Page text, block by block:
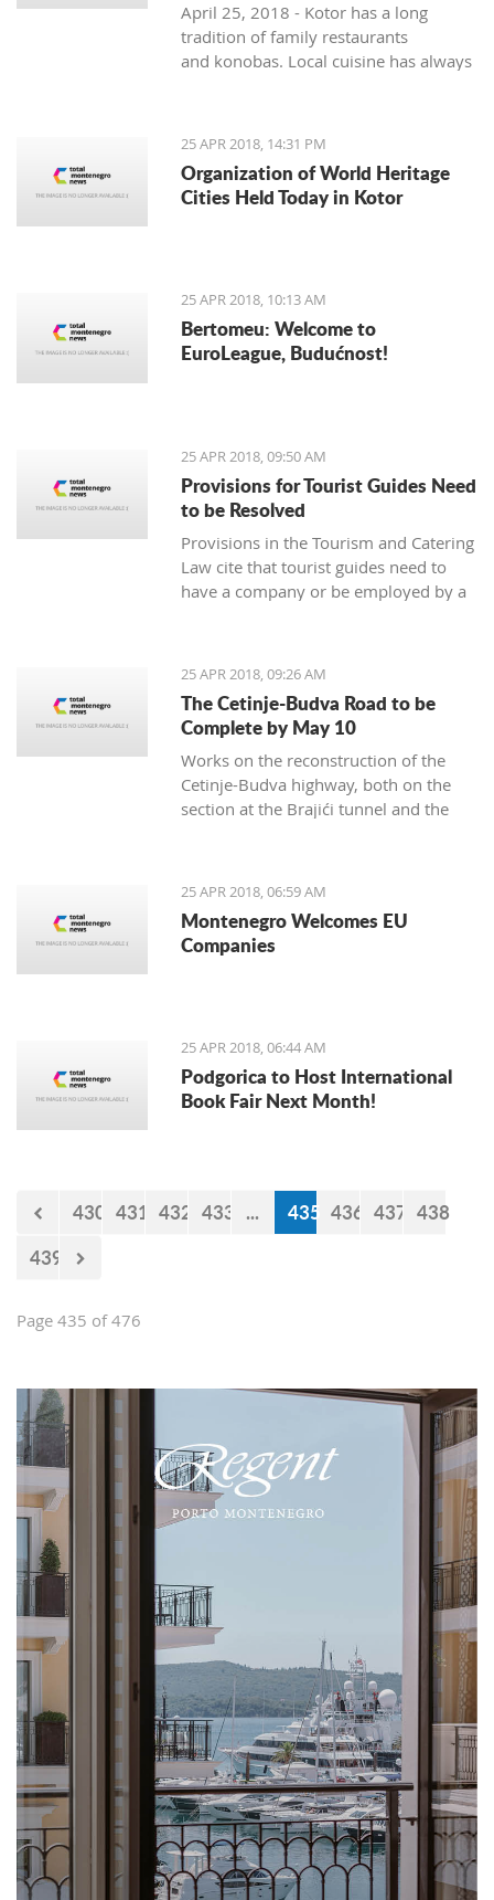
April 25, 2018 - Kotor has a long
tradition of family restaurants
and konobas. Local cuisine has always
dominate the summer months, cured,
smoked and dry meats in various
combinations are prepared during the
colder winter months. The local
25 APR 2018, 14:31 PM
Organization of World Heritage
Cities Held Today in Kotor
25 APR 2018, 10:13 AM
Bertomeu: Welcome to
EuroLeague, Budućnost!
25 APR 2018, 09:50 AM
Provisions for Tourist Guides Need
to be Resolved
Provisions in the Tourism and Catering
Law cite that tourist guides need to
have a company or be employed by a
Association of the Economy Chamber
of Montenegro
25 APR 2018, 09:26 AM
The Cetinje-Budva Road to be
Complete by May 10
Works on the reconstruction of the
Cetinje-Budva highway, both on the
section at the Brajići tunnel and the
Directorate
25 APR 2018, 06:59 AM
Montenegro Welcomes EU
Companies
25 APR 2018, 06:44 AM
Podgorica to Host International
Book Fair Next Month!
430 431 432 433 ... 435 436 437 438
439
Page 435 of 476